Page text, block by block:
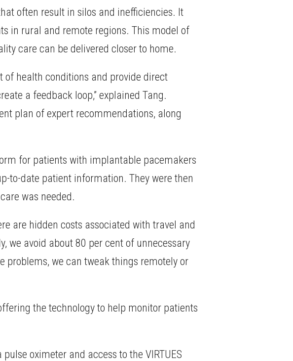
often result in silos and inefficiencies. It
in rural and remote regions. This model of
care can be delivered closer to home.
health conditions and provide direct
a feedback loop,” explained Tang.
plan of expert recommendations, along
for patients with implantable pacemakers
to-date patient information. They were then
was needed.
are hidden costs associated with travel and
we avoid about 80 per cent of unnecessary
problems, we can tweak things remotely or
the technology to help monitor patients
oximeter and access to the VIRTUES